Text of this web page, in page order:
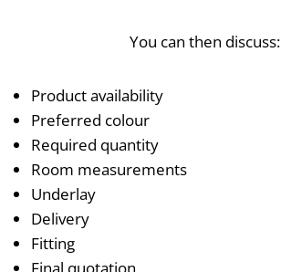
You can then discuss:
Product availability
Preferred colour
Required quantity
Room measurements
Underlay
Delivery
Fitting